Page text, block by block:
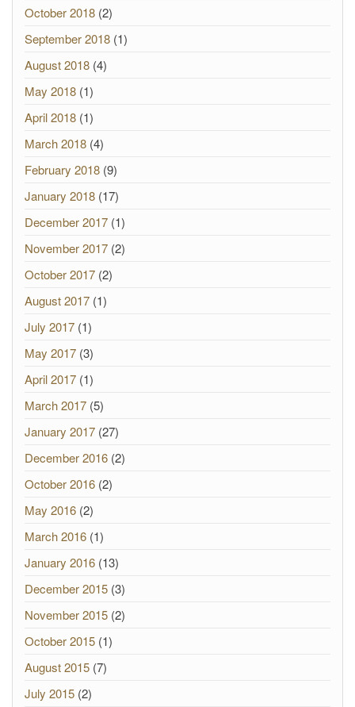
October 2018 (2)
September 2018 (1)
August 2018 (4)
May 2018 (1)
April 2018 (1)
March 2018 (4)
February 2018 (9)
January 2018 (17)
December 2017 (1)
November 2017 (2)
October 2017 (2)
August 2017 (1)
July 2017 (1)
May 2017 (3)
April 2017 (1)
March 2017 (5)
January 2017 (27)
December 2016 (2)
October 2016 (2)
May 2016 (2)
March 2016 (1)
January 2016 (13)
December 2015 (3)
November 2015 (2)
October 2015 (1)
August 2015 (7)
July 2015 (2)